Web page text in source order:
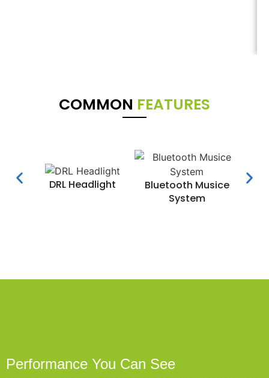
COMMON FEATURES
DRL Headlight
Bluetooth Musice
System
Performance You Can See